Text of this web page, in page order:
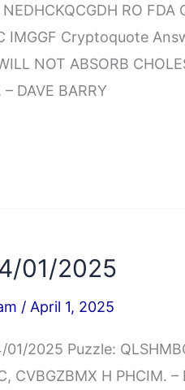
RO FDA
IMGGF Cryptoquote
NOT ABSORB
DAVE BARRY
01/2025
/ April 1, 2025
2025 Puzzle:
CVBGZBMX H PHCIM. –